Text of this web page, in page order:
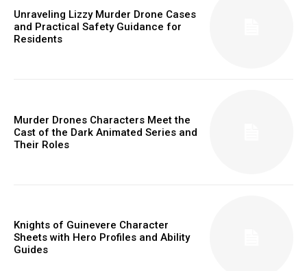
Unraveling Lizzy Murder Drone Cases
and Practical Safety Guidance for
Residents
Murder Drones Characters Meet the
Cast of the Dark Animated Series and
Their Roles
Knights of Guinevere Character
Sheets with Hero Profiles and Ability
Guides